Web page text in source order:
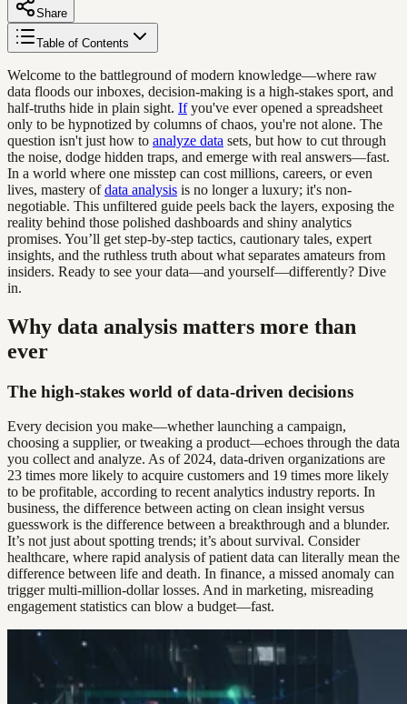
Share
Table of Contents
Welcome to the battleground of modern knowledge—where raw
data floods our inboxes, decision-making is a high-stakes sport, and
half-truths hide in plain sight. Ifyou've ever opened a spreadsheet
only to be hypnotized by columns of chaos, you're not alone. The
question isn't just how to analyze data sets, but how to cut through
the noise, dodge hidden traps, and emerge with real answers—fast.
In a world where one misstep can cost millions, careers, or even
lives, mastery ofdata analysis is no longer a luxury; it's non-
negotiable. This unfiltered guide peels back the layers, exposing the
reality behind those polished dashboards and shiny analytics
promises. You’ll get step-by-step tactics, cautionary tales, expert
insights, and the ruthless truth about what separates amateurs from
insiders. Ready to see your data—and yourself—differently? Dive
in.
Why data analysis matters more than
ever
The high-stakes world of data-driven decisions
Every decision you make—whether launching a campaign,
choosing a supplier, or tweaking a product—echoes through the data
you collect and analyze. As of 2024, data-driven organizations are
23 times more likely to acquire customers and 19 times more likely
to be profitable, according to recent analytics industry reports. In
business, the difference between acting on clean insight versus
guesswork is the difference between a breakthrough and a blunder.
It’s not just about spotting trends; it’s about survival. Consider
healthcare, where rapid analysis of patient data can literally mean the
difference between life and death. In finance, a missed anomaly can
trigger multi-million-dollar losses. And in marketing, misreading
engagement statistics can blow a budget—fast.